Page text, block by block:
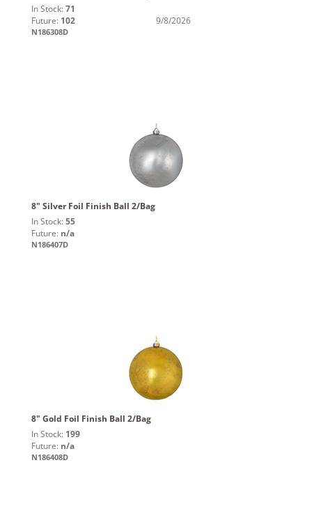
In Stock: 71
Future: 102 9/8/2026
N186308D
8" Silver Foil Finish Ball 2/Bag
In Stock: 55
Future: n/a
N186407D
8" Gold Foil Finish Ball 2/Bag
In Stock: 199
Future: n/a
N186408D